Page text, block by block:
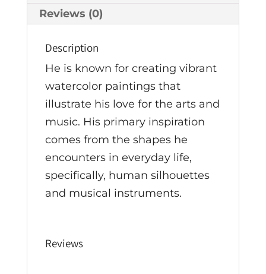
Reviews (0)
Description
He is known for creating vibrant
watercolor paintings that
illustrate his love for the arts and
music. His primary inspiration
comes from the shapes he
encounters in everyday life,
specifically, human silhouettes
and musical instruments.
Reviews